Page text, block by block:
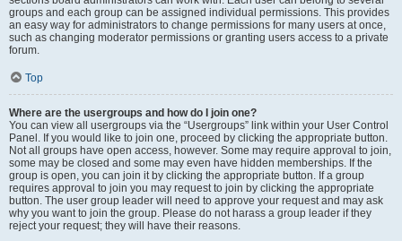
groups and each group can be assigned individual permissions. This provides
an easy way for administrators to change permissions for many users at once,
such as changing moderator permissions or granting users access to a private
forum.
Top
Where are the usergroups and how do I join one?
You can view all usergroups via the “Usergroups” link within your User Control
Panel. If you would like to join one, proceed by clicking the appropriate button.
Not all groups have open access, however. Some may require approval to join,
some may be closed and some may even have hidden memberships. If the
group is open, you can join it by clicking the appropriate button. If a group
requires approval to join you may request to join by clicking the appropriate
button. The user group leader will need to approve your request and may ask
why you want to join the group. Please do not harass a group leader if they
reject your request; they will have their reasons.